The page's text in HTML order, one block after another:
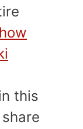
how
this